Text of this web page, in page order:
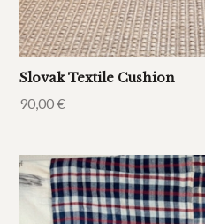
Slovak Textile Cushion
90,00€